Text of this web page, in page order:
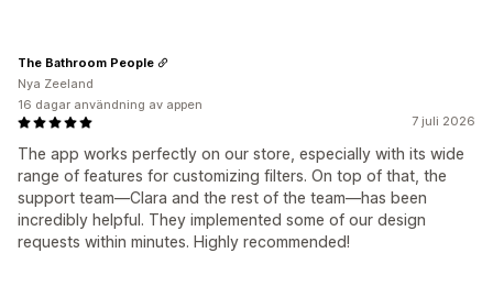
7 juli 2026
The app works perfectly on our store, especially with its wide
range of features for customizing filters. On top of that, the
support team—Clara and the rest of the team—has been
incredibly helpful. They implemented some of our design
requests within minutes. Highly recommended!
The Bathroom People
Nya Zeeland
16 dagar användning av appen